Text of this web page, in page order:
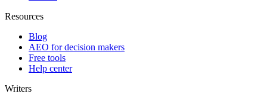
Resources
Blog
AEO for decision makers
Free tools
Help center
Writers